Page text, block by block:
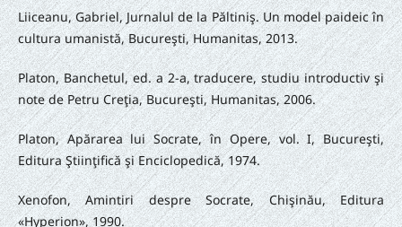
Liiceanu, Gabriel, Jurnalul de la Păltiniş. Un model paideic în
cultura umanistă, Bucureşti, Humanitas, 2013.
Platon, Banchetul, ed. a 2-a, traducere, studiu introductiv şi
note de Petru Creţia, Bucureşti, Humanitas, 2006.
Platon, Apărarea lui Socrate, în Opere, vol. I, Bucureşti,
Editura Ştiinţifică şi Enciclopedică, 1974.
Xenofon, Amintiri despre Socrate, Chişinău, Editura
«Hyperion», 1990.